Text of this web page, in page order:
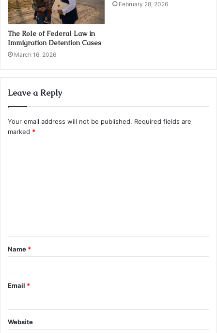
The Role of Federal Law in
Immigration Detention Cases
March 16, 2026
February 28, 2026
Leave a Reply
Your email address will not be published. Required fields are
marked *
t
*
Name *
Email *
Website